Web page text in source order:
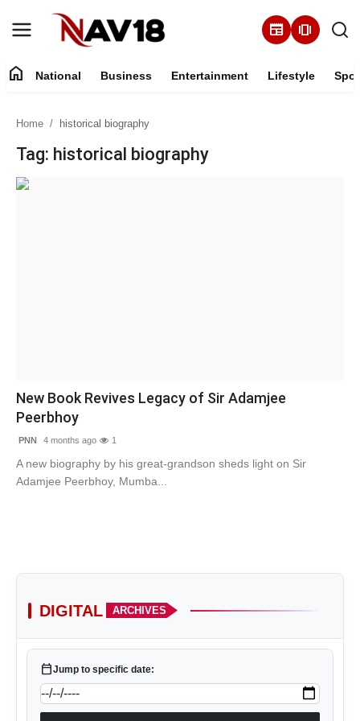
newspaper amp_stories
About
Tech
Education
home National Business Entertainment Lifestyle
Home historical biography
Tag: historical biography
New Book Revives Legacy of Sir Adamjee
Peerbhoy
PNN 4 months ago 1
A new biography by his great-grandson sheds light on Sir
Adamjee Peerbhoy, Mumba...
DIGITAL ARCHIVES
calendar_todayJump to specific date: